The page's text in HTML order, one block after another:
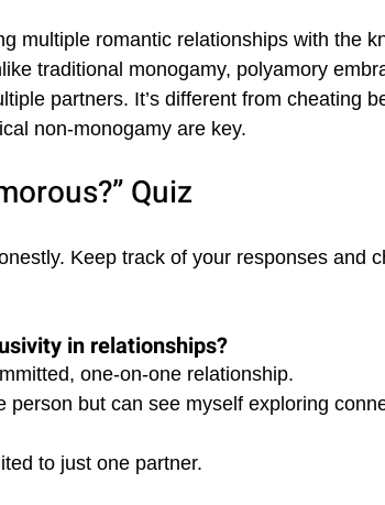
multiple romantic relationships with the
traditional monogamy, polyamory
partners. It’s different from cheating
non-monogamy are key.
Quiz
Keep track of your responses and
in relationships?
one-on-one relationship.
person but can see myself exploring
to just one partner.